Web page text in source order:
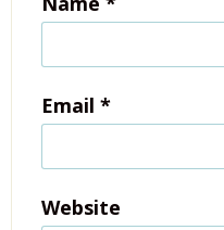
Email *
Website